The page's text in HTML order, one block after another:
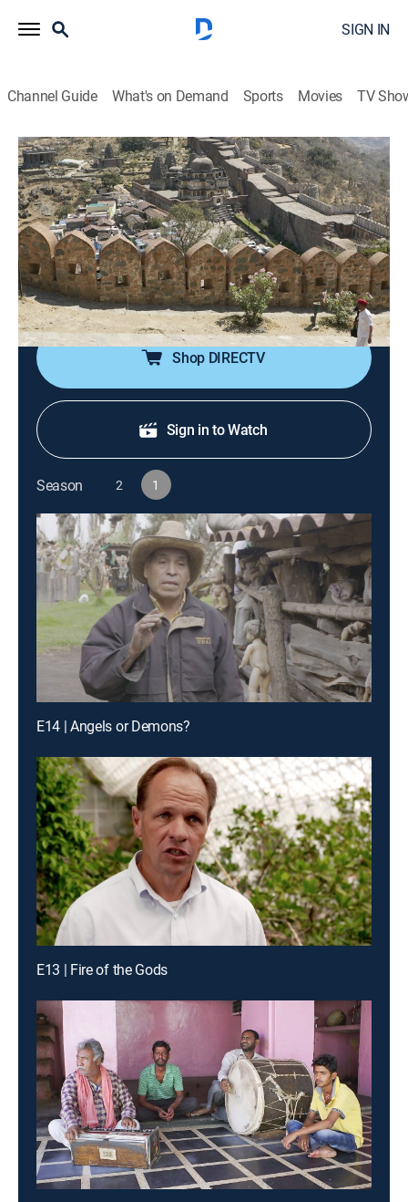
SIGN IN
Channel Guide What's on Demand Sports Movies TV
Legendary Locations
S1 E11 | If Walls Could Talk
0h 21m|Travel, Adventure|discovery+|2018
Josh explores great walls around the world, from a
cursed fortress along India's Aravalli Mountains to a
series of towering metal forks that once defended
Britain from the Nazis.
Shop DIRECTV
Sign in to Watch
Season 2 1
E14 | Angels or Demons?
E13 | Fire of the Gods